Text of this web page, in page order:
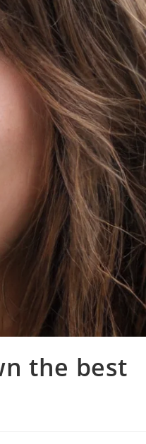
the best